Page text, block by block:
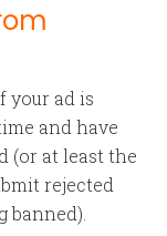
your ad is
and have
(or at least the
rejected
banned).